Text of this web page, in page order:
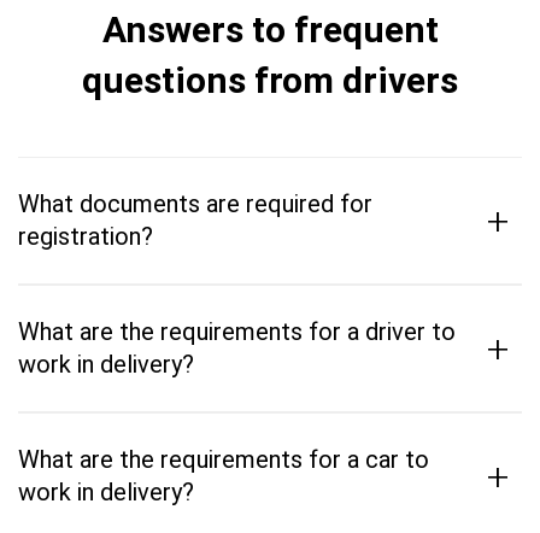
Answers to frequent
questions from drivers
What documents are required for
registration?
+
What are the requirements for a driver to
work in delivery?
+
What are the requirements for a car to
work in delivery?
+